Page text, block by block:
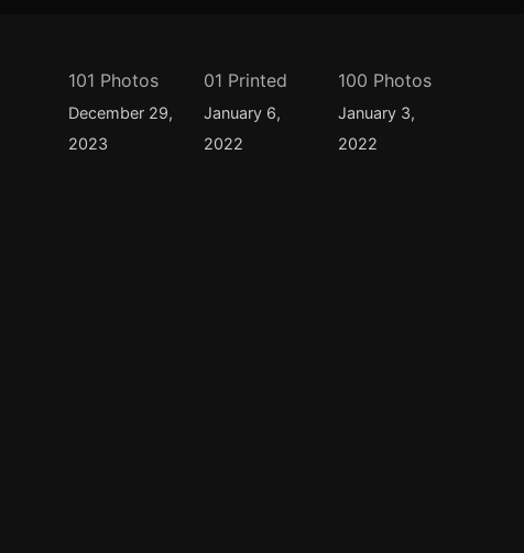
101 Photos
December 29,
2023
01 Printed
January 6,
2022
100 Photos
January 3,
2022